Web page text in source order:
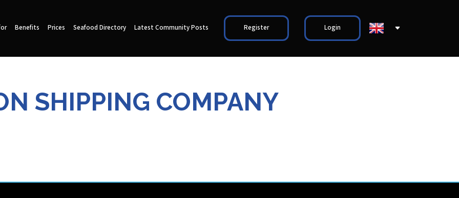
Benefits Prices Seafood Directory Latest Community Posts Register Login
SHIPPING COMPANY